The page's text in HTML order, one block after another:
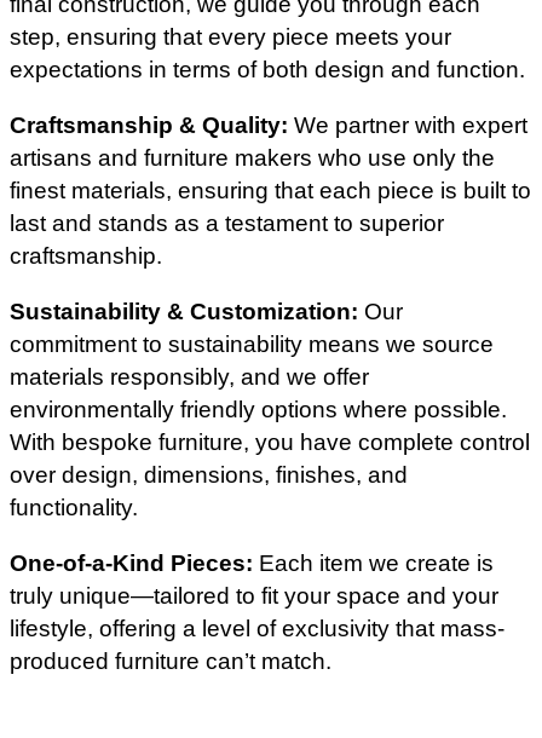
step, ensuring that every piece meets your
expectations in terms of both design and function.
Craftsmanship & Quality: We partner with expert
artisans and furniture makers who use only the
finest materials, ensuring that each piece is built to
last and stands as a testament to superior
craftsmanship.
Sustainability & Customization: Our
commitment to sustainability means we source
materials responsibly, and we offer
environmentally friendly options where possible.
With bespoke furniture, you have complete control
over design, dimensions, finishes, and
functionality.
One-of-a-Kind Pieces: Each item we create is
truly unique—tailored to fit your space and your
lifestyle, offering a level of exclusivity that mass-
produced furniture can’t match.